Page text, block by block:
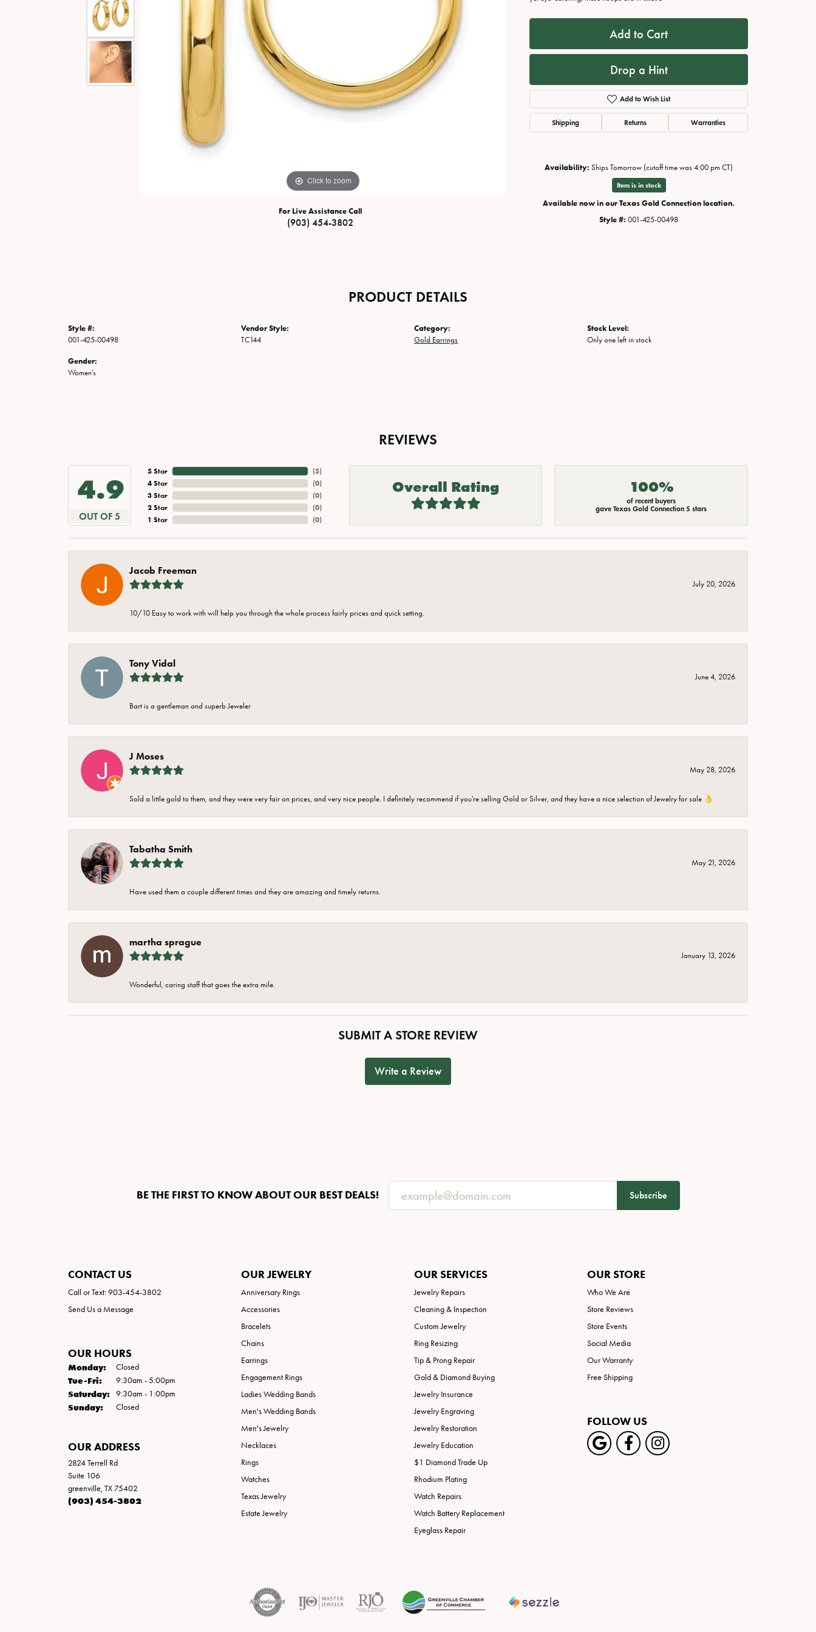
Special Collections
Texas Jewelry
Estate Jewelry
Fine Rings
View All Watches
Click to zoom
For Live Assistance Call
(903) 454-3802
Add to Cart
Drop a Hint
Add to Wish List
Shipping Returns Warranties
Availability: Ships Tomorrow (cutoff time was 4:00 pm CT)
Item is in stock
Available now in our Texas Gold Connection location.
Style #: 001-425-00498
PRODUCT DETAILS
Style #:
001-425-00498
Gender:
Women's
Vendor Style:
TC144
Category:
Gold Earrings
Stock Level:
Only one left in stock
REVIEWS
4.9
OUT OF 5
5 Star
4 Star
3 Star
2 Star
1 Star
(5)
(0)
(0)
(0)
(0)
Overall Rating 100%
of recent buyers
gave Texas Gold Connection 5 stars
Jacob Freeman
July 20, 2026
10/10 Easy to work with will help you through the whole process fairly prices and quick setting.
Tony Vidal
June 4, 2026
Bart is a gentleman and superb Jeweler
J Moses
May 28, 2026
Sold a little gold to them, and they were very fair on prices, and very nice people. I definitely recommend if you're selling Gold or Silver, and they have a nice selection of Jewelry for sale 👌
Tabatha Smith
May 21, 2026
Have used them a couple different times and they are amazing and timely returns.
martha sprague
January 13, 2026
Wonderful, caring staff that goes the extra mile.
SUBMIT A STORE REVIEW
Write a Review
BE THE FIRST TO KNOW ABOUT OUR BEST DEALS! Subscribe
CONTACT US
Call or Text: 903-454-3802
Send Us a Message
OUR HOURS
Monday: Closed
Tue-Fri:Tuesday - Friday:
9:30am - 5:00pm
Saturday: 9:30am - 1:00pm
Sunday: Closed
OUR ADDRESS
2824 Terrell Rd
Suite 106
greenville, TX 75402
(903) 454-3802
OUR JEWELRY
Anniversary Rings
Accessories
Bracelets
Chains
Earrings
Engagement Rings
Ladies Wedding Bands
Men's Wedding Bands
Men's Jewelry
Necklaces
Rings
Watches
Texas Jewelry
Estate Jewelry
OUR SERVICES
Jewelry Repairs
Cleaning & Inspection
Custom Jewelry
Ring Resizing
Tip & Prong Repair
Gold & Diamond Buying
Jewelry Insurance
Jewelry Engraving
Jewelry Restoration
Jewelry Education
$1 Diamond Trade Up
Rhodium Plating
Watch Repairs
Watch Battery Replacement
Eyeglass Repair
OUR STORE
Who We Are
Store Reviews
Store Events
Social Media
Our Warranty
Free Shipping
FOLLOW US